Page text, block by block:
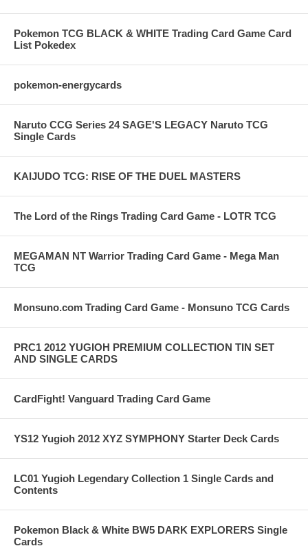
Pokemon TCG BLACK & WHITE Trading Card Game Card
List Pokedex
pokemon-energycards
Naruto CCG Series 24 SAGE'S LEGACY Naruto TCG
Single Cards
KAIJUDO TCG: RISE OF THE DUEL MASTERS
The Lord of the Rings Trading Card Game - LOTR TCG
MEGAMAN NT Warrior Trading Card Game - Mega Man
TCG
Monsuno.com Trading Card Game - Monsuno TCG Cards
PRC1 2012 YUGIOH PREMIUM COLLECTION TIN SET
AND SINGLE CARDS
CardFight! Vanguard Trading Card Game
YS12 Yugioh 2012 XYZ SYMPHONY Starter Deck Cards
LC01 Yugioh Legendary Collection 1 Single Cards and
Contents
Pokemon Black & White BW5 DARK EXPLORERS Single
Cards